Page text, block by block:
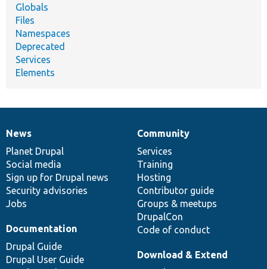
Globals
Files
Namespaces
Deprecated
Services
Elements
News
items
News
Planet Drupal
Social media
Sign up for Drupal news
Security advisories
Jobs
Our
community
Community
Services
Training
Hosting
Contributor guide
Groups & meetups
DrupalCon
Code of conduct
Documentation
Documentation
Drupal Guide
Drupal User Guide
Drupal
code
base
Download & Extend
Governance
of
community